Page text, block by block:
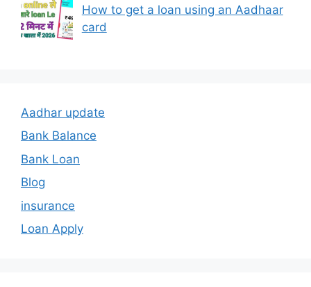
How to get a loan using an Aadhaar
card
Aadhar update
Bank Balance
Bank Loan
Blog
insurance
Loan Apply